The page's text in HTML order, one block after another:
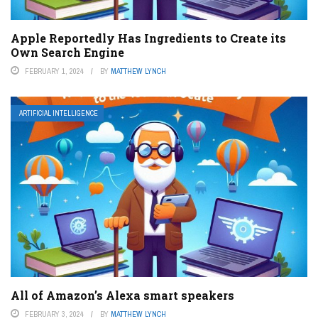
Apple Reportedly Has Ingredients to Create its
Own Search Engine
FEBRUARY 1, 2024 BY MATTHEW LYNCH
ARTIFICIAL INTELLIGENCE
All of Amazon’s Alexa smart speakers
FEBRUARY 3, 2024 BY MATTHEW LYNCH